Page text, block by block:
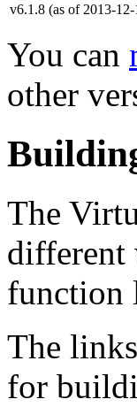
v6.1.8 (as of 2013-12-
You can
other
The
different
function
The
for